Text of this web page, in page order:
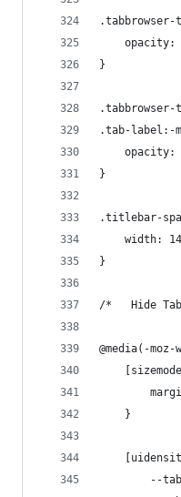
opacity:
}
.tab-label:-
opacity:
}
.titlebar-
width:
}
/*   Hide
@media(-
    }
--